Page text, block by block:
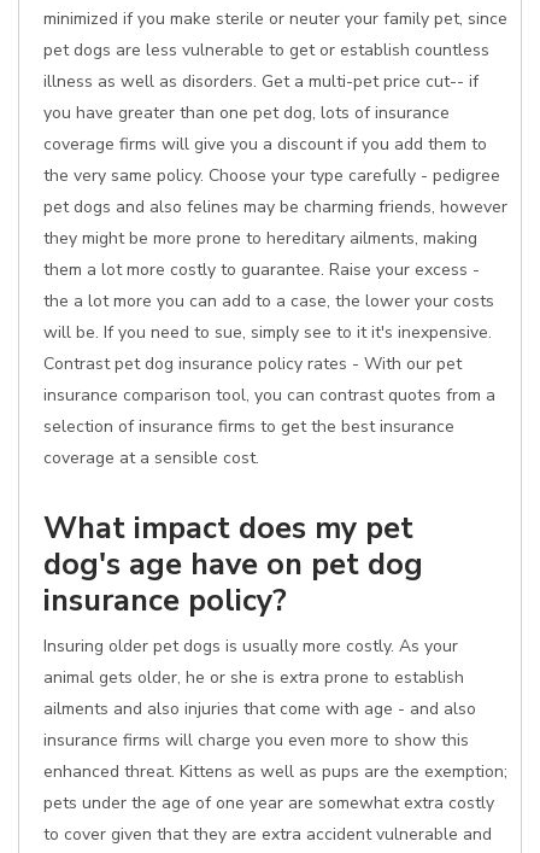
minimized if you make sterile or neuter your family pet, since
pet dogs are less vulnerable to get or establish countless
illness as well as disorders. Get a multi-pet price cut-- if
you have greater than one pet dog, lots of insurance
coverage firms will give you a discount if you add them to
the very same policy. Choose your type carefully - pedigree
pet dogs and also felines may be charming friends, however
they might be more prone to hereditary ailments, making
them a lot more costly to guarantee. Raise your excess -
the a lot more you can add to a case, the lower your costs
will be. If you need to sue, simply see to it it's inexpensive.
Contrast pet dog insurance policy rates - With our pet
insurance comparison tool, you can contrast quotes from a
selection of insurance firms to get the best insurance
coverage at a sensible cost.
What impact does my pet
dog's age have on pet dog
insurance policy?
Insuring older pet dogs is usually more costly. As your
animal gets older, he or she is extra prone to establish
ailments and also injuries that come with age - and also
insurance firms will charge you even more to show this
enhanced threat. Kittens as well as pups are the exemption;
pets under the age of one year are somewhat extra costly
to cover given that they are extra accident vulnerable and